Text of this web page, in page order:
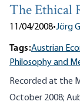
The Ethical
11/04/2008•Jörg
Tags:Austrian
Philosophy and
Recorded at the
October 2008;